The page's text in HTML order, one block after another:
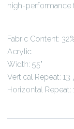
high-performance
Fabric Content:
Acrylic
Width: 55"
Vertical Repeat: 13
Horizontal Repeat: